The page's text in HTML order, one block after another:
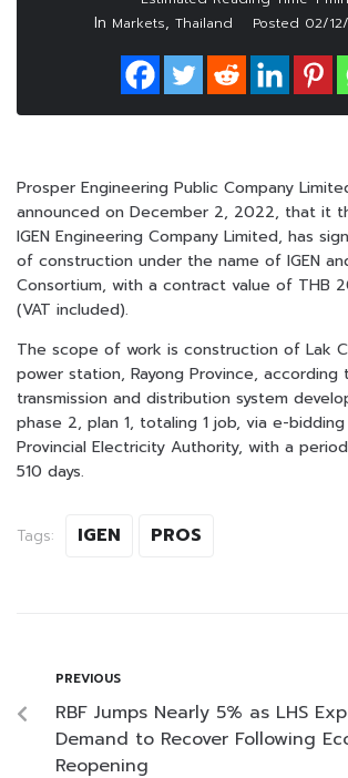
In Markets, Thailand Posted 02/
Prosper Engineering Public Company
announced on December 2, 2022, that it
IGEN Engineering Company Limited, has
of construction under the name of IGEN
Consortium, with a contract value of THB
(VAT included).
The scope of work is construction of Lak
power station, Rayong Province, according
transmission and distribution system
phase 2, plan 1, totaling 1 job, via e-
Provincial Electricity Authority, with a
510 days.
Tags: IGEN PROS
PREVIOUS
RBF Jumps Nearly 5% as LHS
Demand to Recover Following
Reopening